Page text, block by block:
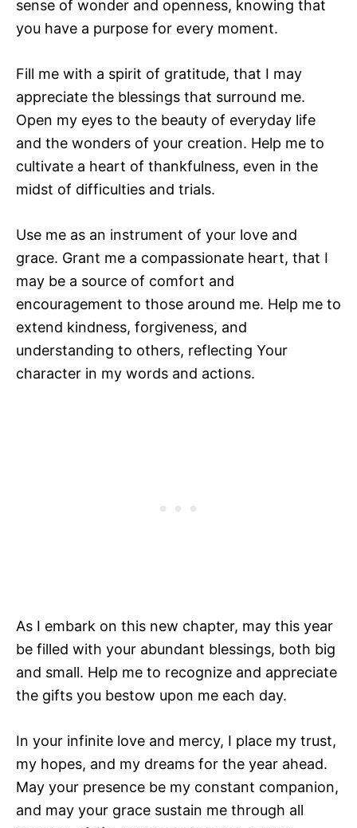
sense of wonder and openness, knowing that
you have a purpose for every moment.
Fill me with a spirit of gratitude, that I may
appreciate the blessings that surround me.
Open my eyes to the beauty of everyday life
and the wonders of your creation. Help me to
cultivate a heart of thankfulness, even in the
midst of difficulties and trials.
Use me as an instrument of your love and
grace. Grant me a compassionate heart, that I
may be a source of comfort and
encouragement to those around me. Help me to
extend kindness, forgiveness, and
understanding to others, reflecting Your
character in my words and actions.
As I embark on this new chapter, may this year
be filled with your abundant blessings, both big
and small. Help me to recognize and appreciate
the gifts you bestow upon me each day.
In your infinite love and mercy, I place my trust,
my hopes, and my dreams for the year ahead.
May your presence be my constant companion,
and may your grace sustain me through all